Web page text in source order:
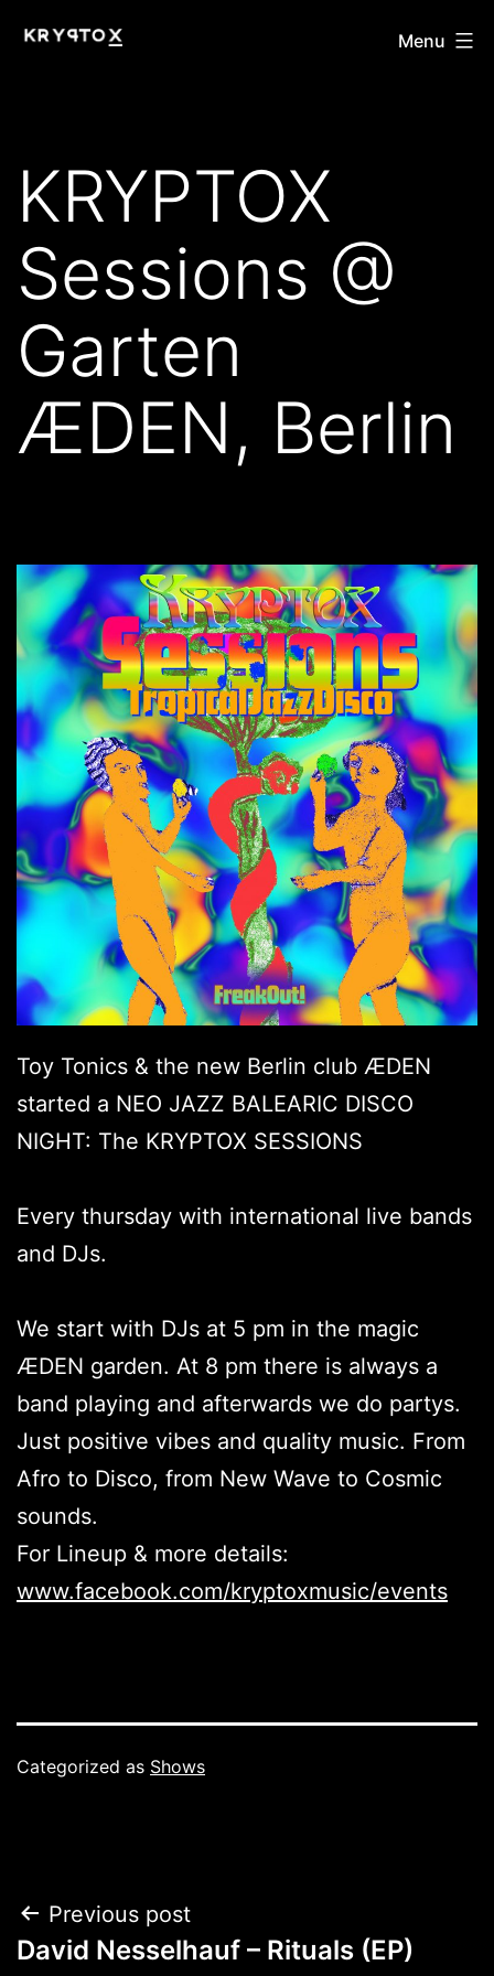
KRYPTOX Menu
KRYPTOX
Sessions @
Garten
ÆDEN, Berlin
Toy Tonics & the new Berlin club ÆDEN
started a NEO JAZZ BALEARIC DISCO
NIGHT: The KRYPTOX SESSIONS
Every thursday with international live bands
and DJs.
We start with DJs at 5 pm in the magic
ÆDEN garden. At 8 pm there is always a
band playing and afterwards we do partys.
Just positive vibes and quality music. From
Afro to Disco, from New Wave to Cosmic
sounds.
For Lineup & more details:
www.facebook.com/kryptoxmusic/events
Categorized as Shows
Post
Previous post
David Nesselhauf – Rituals (EP)